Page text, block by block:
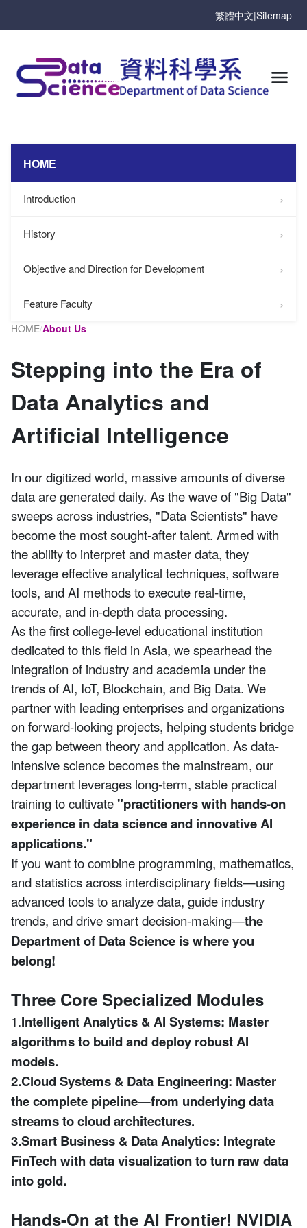
繁體中文|Sitemap
HOME
Introduction
History
Objective and Direction for Development
Feature Faculty
HOME/About Us
Stepping into the Era of
Data Analytics and
Artificial Intelligence
In our digitized world, massive amounts of diverse
data are generated daily. As the wave of "Big Data"
sweeps across industries, "Data Scientists" have
become the most sought-after talent. Armed with
the ability to interpret and master data, they
leverage effective analytical techniques, software
tools, and AI methods to execute real-time,
accurate, and in-depth data processing.
As the first college-level educational institution
dedicated to this field in Asia, we spearhead the
integration of industry and academia under the
trends of AI, IoT, Blockchain, and Big Data. We
partner with leading enterprises and organizations
on forward-looking projects, helping students bridge
the gap between theory and application. As data-
intensive science becomes the mainstream, our
department leverages long-term, stable practical
training to cultivate "practitioners with hands-on
experience in data science and innovative AI
applications."
If you want to combine programming, mathematics,
and statistics across interdisciplinary fields—using
advanced tools to analyze data, guide industry
trends, and drive smart decision-making—the
Department of Data Science is where you
belong!
Three Core Specialized Modules
1.Intelligent Analytics & AI Systems: Master
algorithms to build and deploy robust AI
models.
2.Cloud Systems & Data Engineering: Master
the complete pipeline—from underlying data
streams to cloud architectures.
3.Smart Business & Data Analytics: Integrate
FinTech with data visualization to turn raw data
into gold.
Hands-On at the AI Frontier! NVIDIA